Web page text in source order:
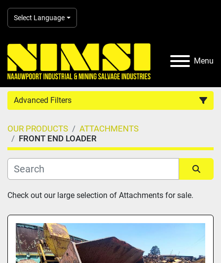
Select Language
Menu
Advanced Filters
Country
Category
Manufacturer
Model
OUR PRODUCTS
ATTACHMENTS
FRONT END LOADER
Sort by
Check out our large selection of Attachments for sale.